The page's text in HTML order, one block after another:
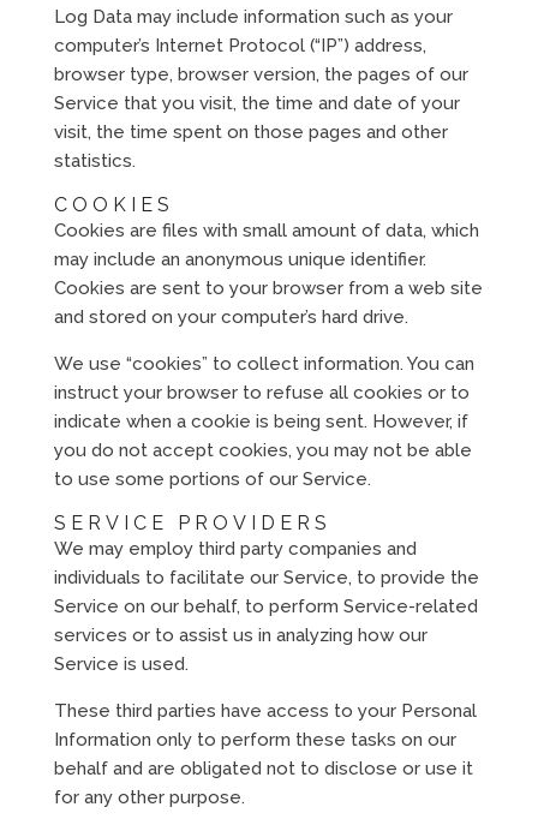
Log Data may include information such as your
computer’s Internet Protocol (“IP”) address,
browser type, browser version, the pages of our
Service that you visit, the time and date of your
visit, the time spent on those pages and other
statistics.
COOKIES
Cookies are files with small amount of data, which
may include an anonymous unique identifier.
Cookies are sent to your browser from a web site
and stored on your computer’s hard drive.
We use “cookies” to collect information. You can
instruct your browser to refuse all cookies or to
indicate when a cookie is being sent. However, if
you do not accept cookies, you may not be able
to use some portions of our Service.
SERVICE PROVIDERS
We may employ third party companies and
individuals to facilitate our Service, to provide the
Service on our behalf, to perform Service-related
services or to assist us in analyzing how our
Service is used.
These third parties have access to your Personal
Information only to perform these tasks on our
behalf and are obligated not to disclose or use it
for any other purpose.